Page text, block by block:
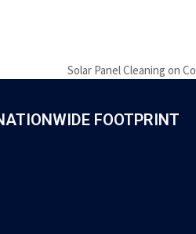
next
Solar Panel Cleaning on
FOOTPRINT